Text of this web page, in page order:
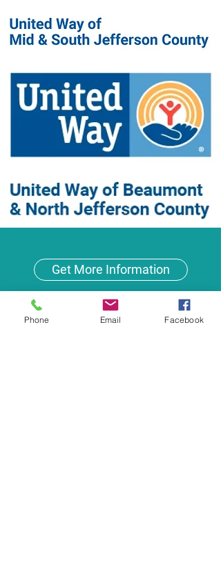
Get More Information
Phone Email Facebook